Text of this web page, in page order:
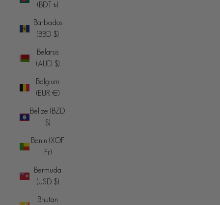
(BDT ৳)
Barbados
(BBD $)
Belarus
(AUD $)
Belgium
(EUR €)
Belize (BZD
$)
Benin (XOF
Fr)
Bermuda
(USD $)
Bhutan